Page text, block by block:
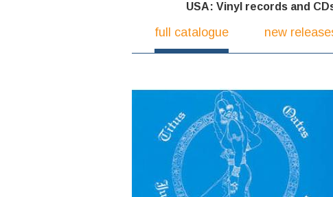
USA: Vinyl records and
full catalogue new